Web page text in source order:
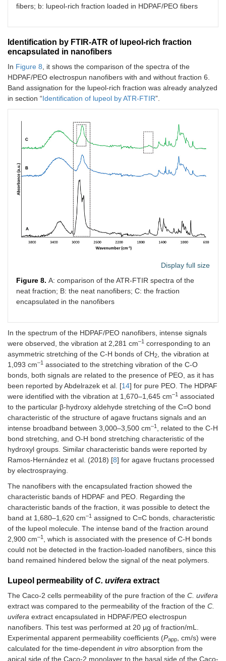
fibers; b: lupeol-rich fraction loaded in HDPAF/PEO fibers
Identification by FTIR-ATR of lupeol-rich fraction
encapsulated in nanofibers
In Figure 8 , it shows the comparison of the spectra of the
HDPAF/PEO electrospun nanofibers with and without fraction 6.
Band assignation for the lupeol-rich fraction was already analyzed
in section “Identification of lupeol by ATR-FTIR”.
Display full size
Figure 8. A: comparison of the ATR-FTIR spectra of the
neat fraction; B: the neat nanofibers; C: the fraction
encapsulated in the nanofibers
In the spectrum of the HDPAF/PEO nanofibers, intense signals
were observed, the vibration at 2,281 cm–1 corresponding to an
asymmetric stretching of the C-H bonds of CH2
, the vibration at
1,093 cm–1 associated to the stretching vibration of the C-O
bonds, both signals are related to the presence of PEO, as it has
been reported by Abdelrazek et al. [14] for pure PEO. The HDPAF
were identified with the vibration at 1,670–1,645 cm–1 associated
to the particular β-hydroxy aldehyde stretching of the C=O bond
characteristic of the structure of agave fructans signals and an
intense broadband between 3,000–3,500 cm–1
, related to the C-H
bond stretching, and O-H bond stretching characteristic of the
hydroxyl groups. Similar characteristic bands were reported by
Ramos-Hernández et al. (2018) [8] for agave fructans processed
by electrospraying.
The nanofibers with the encapsulated fraction showed the
characteristic bands of HDPAF and PEO. Regarding the
characteristic bands of the fraction, it was possible to detect the
band at 1,680–1,620 cm–1 assigned to C=C bonds, characteristic
of the lupeol molecule. The intense band of the fraction around
2,900 cm–1
, which is associated with the presence of C-H bonds
could not be detected in the fraction-loaded nanofibers, since this
band remained hindered below the signal of the neat polymers.
Lupeol permeability ofC. uvifera extract
The Caco-2 cells permeability of the pure fraction of the C. uvifera
extract was compared to the permeability of the fraction of the C.
uvifera extract encapsulated in HDPAF/PEO electrospun
nanofibers. This test was performed at 20 µg of fraction/mL.
Experimental apparent permeability coefficients (Papp
, cm/s) were
calculated for the time-dependent in vitro absorption from the
apical side of the Caco-2 monolayer to the basal side of the Caco-